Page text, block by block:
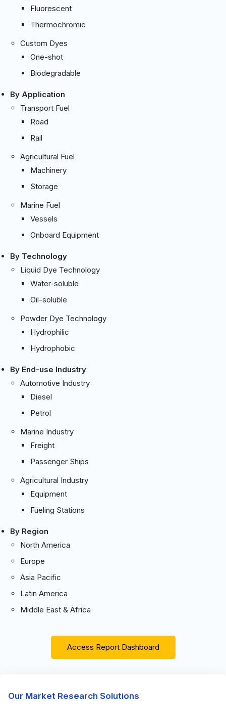
Fluorescent
Thermochromic
Custom Dyes
One-shot
Biodegradable
By Application
Transport Fuel
Road
Rail
Agricultural Fuel
Machinery
Storage
Marine Fuel
Vessels
Onboard Equipment
By Technology
Liquid Dye Technology
Water-soluble
Oil-soluble
Powder Dye Technology
Hydrophilic
Hydrophobic
By End-use Industry
Automotive Industry
Diesel
Petrol
Marine Industry
Freight
Passenger Ships
Agricultural Industry
Equipment
Fueling Stations
By Region
North America
Europe
Asia Pacific
Latin America
Middle East & Africa
Access Report Dashboard
Our Market Research Solutions